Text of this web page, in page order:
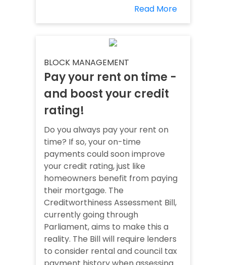
Read More
BLOCK MANAGEMENT
Pay your rent on time -
and boost your credit
rating!
Do you always pay your rent on
time? If so, your on-time
payments could soon improve
your credit rating, just like
homeowners benefit from paying
their mortgage. The
Creditworthiness Assessment Bill,
currently going through
Parliament, aims to make this a
reality. The Bill will require lenders
to consider rental and council tax